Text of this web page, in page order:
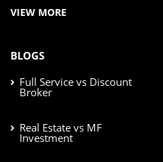
VIEW MORE
BLOGS
Full Service vs Discount
Broker
Real Estate vs MF
Investment